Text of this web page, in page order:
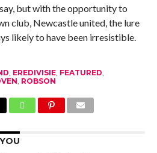
but with the opportunity to
club, Newcastle united, the lure
likely to have been irresistible.
EREDIVISIE, FEATURED
ROBSON